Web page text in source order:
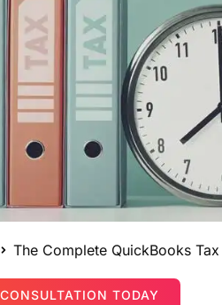
The Complete QuickBooks
TODAY